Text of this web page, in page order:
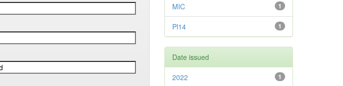
1
MIC
1
Pl14
Date issued
1
2022